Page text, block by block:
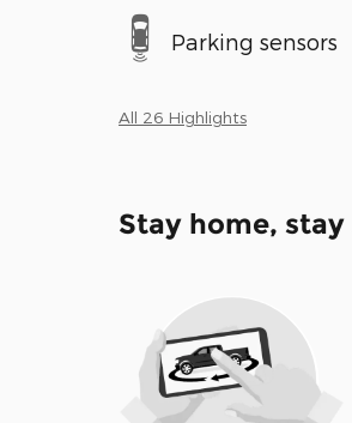
Parking sensors
All 26 Highlights
Stay home, stay